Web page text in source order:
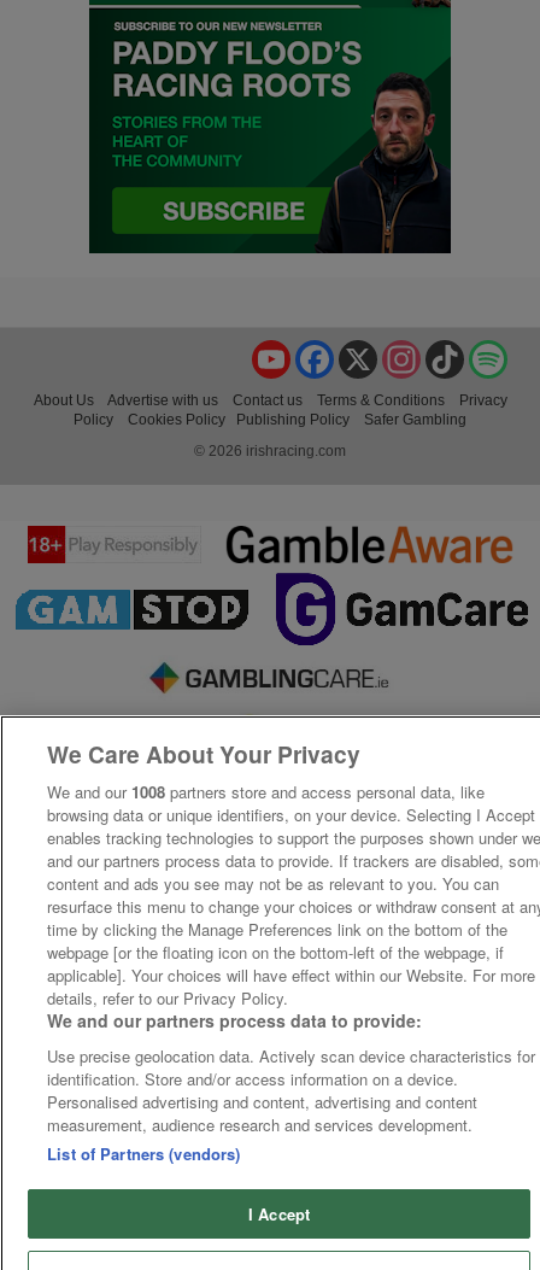
TikTok
Instagram
X
Facebook
YouTube
About Us Advertise with us Contact us Terms & Conditions
Privacy
Policy
Cookies Policy Publishing Policy
Safer Gambling
© 2026 irishracing.com
We Care About Your Privacy
We and our 1008 partners store and access personal data, like
browsing data or unique identifiers, on your device. Selecting I Accept
enables tracking technologies to support the purposes shown under
and our partners process data to provide. If trackers are disabled,
content and ads you see may not be as relevant to you. You can
resurface this menu to change your choices or withdraw consent at
time by clicking the Manage Preferences link on the bottom of the
webpage [or the floating icon on the bottom-left of the webpage, if
applicable]. Your choices will have effect within our Website. For more
details, refer to our Privacy Policy.
We and our partners process data to provide:
Use precise geolocation data. Actively scan device characteristics for
identification. Store and/or access information on a device.
Personalised advertising and content, advertising and content
measurement, audience research and services development.
List of Partners (vendors)
I Accept